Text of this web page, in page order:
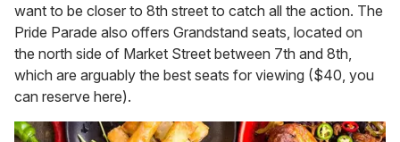
want to be closer to 8th street to catch all the action. The
Pride Parade also offers Grandstand seats, located on
the north side of Market Street between 7th and 8th,
which are arguably the best seats for viewing ($40, you
can reserve here).